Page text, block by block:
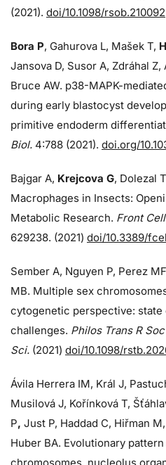
(2021). doi/10.1098/rsob.210092
Bora P, Gahurova L, Mašek T,
Jansova D, Susor A, Zdráhal
Bruce AW. p38-MAPK-
during early blastocyst
primitive endoderm
Biol. 4:788 (2021). doi.org/
Bajgar A, Krejcova G, Dolezal
Macrophages in Insects:
Metabolic Research. Front
629238. (2021) doi/10.3389/
Sember A, Nguyen P, Perez
MB. Multiple sex
cytogenetic perspective:
challenges. Philos Trans R
Sci. (2021) doi/10.1098/
Ávila Herrera IM, Král J,
Musilová J, Kořínková T,
P, Just P, Haddad C, Hiřman
Huber BA. Evolutionary
chromosomes, nucleolus